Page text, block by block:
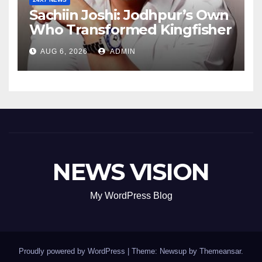
Sachiin Joshi: Jodhpur’s Own
Who Transformed Kingfisher
Villa Into King’s Mansion In
Goa
AUG 6, 2026 ADMIN
NEWS VISION
My WordPress Blog
Proudly powered by WordPress Theme: Newsup by Themeansar.